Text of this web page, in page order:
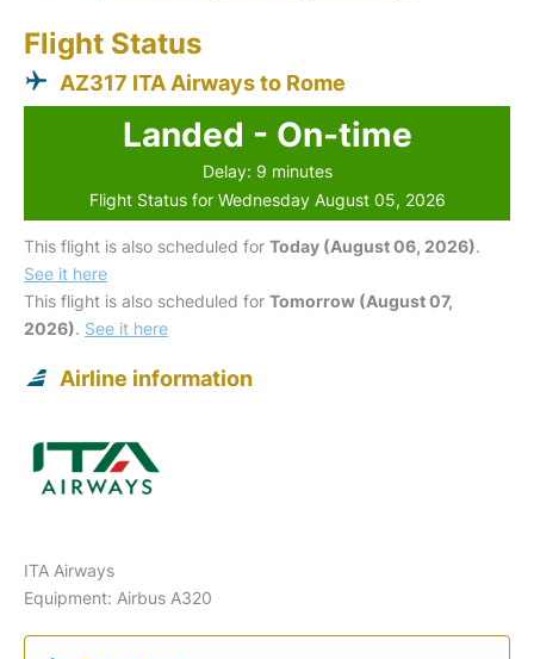
Flight Status
AZ317 ITA Airways to Rome
Landed - On-time
Delay: 9 minutes
Flight Status for Wednesday August 05, 2026
This flight is also scheduled for Today (August 06, 2026).
See it here
This flight is also scheduled for Tomorrow (August 07,
2026). See it here
Airline information
ITA Airways
Equipment: Airbus A320